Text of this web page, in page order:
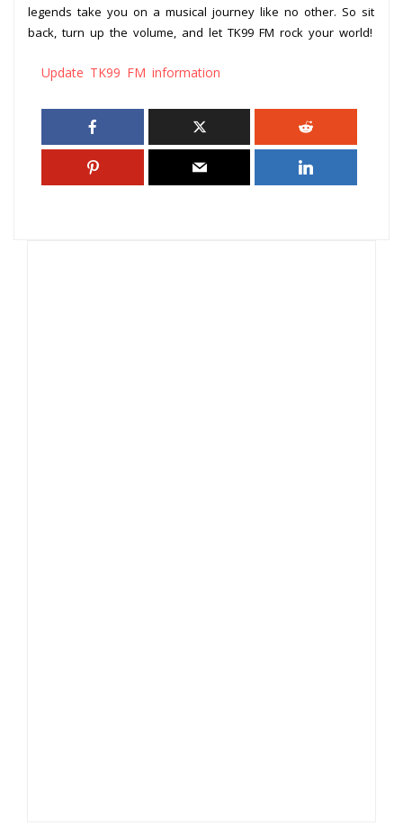
legends take you on a musical journey like no other. So sit
back, turn up the volume, and let TK99 FM rock your world!
Update TK99 FM information